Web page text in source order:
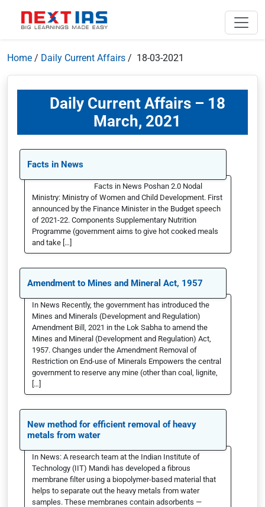
Home / Daily Current Affairs / 18-03-2021
Daily Current Affairs – 18
March, 2021
Facts in News
Facts in News Poshan 2.0 Nodal
Ministry: Ministry of Women and Child Development. First
announced by the Finance Minister in the Budget speech
of 2021-22. Components Supplementary Nutrition
Programme (government aims to give hot cooked meals
and take […]
Amendment to Mines and Mineral Act, 1957
In News Recently, the government has introduced the
Mines and Minerals (Development and Regulation)
Amendment Bill, 2021 in the Lok Sabha to amend the
Mines and Mineral (Development and Regulation) Act,
1957. Changes under the Amendment Removal of
Restriction on End-use of Minerals Empowers the central
government to reserve any mine (other than coal, lignite,
[…]
New method for efficient removal of heavy
metals from water
In News: A research team at the Indian Institute of
Technology (IIT) Mandi has developed a fibrous
membrane filter using a biopolymer-based material that
helps to separate out the heavy metals from water
samples. These membranes contain adsorbents —